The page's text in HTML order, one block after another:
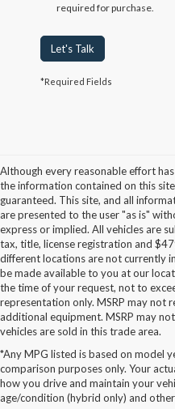
required for purchase.
Let's Talk
*Required Fields
Although every reasonable effort
the information contained on this
guaranteed. This site, and all
are presented to the user "as is"
express or implied. All vehicles are
tax, title, license registration and
different locations are not currently
be made available to you at our
the time of your request, not to
representation only. MSRP may not
additional equipment. MSRP may
vehicles are sold in this trade area.
*Any MPG listed is based on model
comparison purposes only. Your
how you drive and maintain your
age/condition (hybrid only) and
New Ford
Cudahy, WI